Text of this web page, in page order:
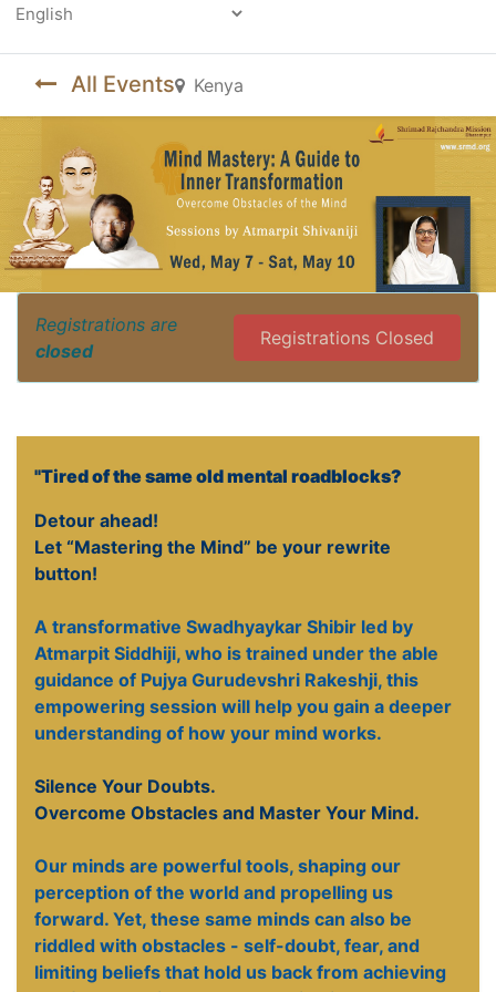
All Events Kenya
Registrations are
closed
Registrations Closed
"Tired of the same old mental roadblocks?
Detour ahead!
Let “Mastering the Mind” be your rewrite
button!
A transformative Swadhyaykar Shibir led by
Atmarpit Siddhiji, who is trained under the able
guidance of Pujya Gurudevshri Rakeshji, this
empowering session will help you gain a deeper
understanding of how your mind works.
Silence Your Doubts.
Overcome Obstacles and Master Your Mind.
Our minds are powerful tools, shaping our
perception of the world and propelling us
forward. Yet, these same minds can also be
riddled with obstacles - self-doubt, fear, and
limiting beliefs that hold us back from achieving